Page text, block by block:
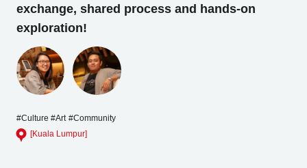
exchange, shared process and hands-on
exploration!
#Culture #Art #Community
[Kuala Lumpur]